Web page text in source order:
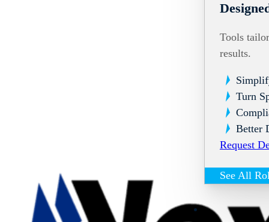
Tools
results.
Turn
Better
Request
See All